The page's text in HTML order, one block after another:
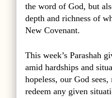
the word of God, but
depth and richness of
New Covenant.
This week’s Parashah
amid hardships and
hopeless, our God
redeem any given